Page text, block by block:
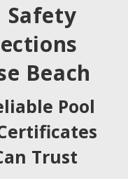
Safety
Beach
Pool
Trust